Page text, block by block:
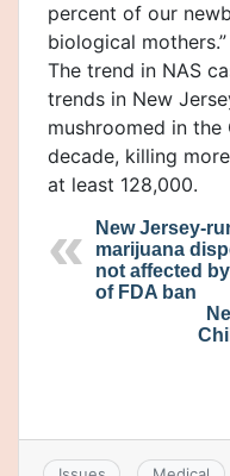
percent of our
biological mothers.”
The trend in NAS
trends in New
mushroomed in
decade, killing
at least 128,000.
New Jersey-
marijuana
not affected
of FDA ban